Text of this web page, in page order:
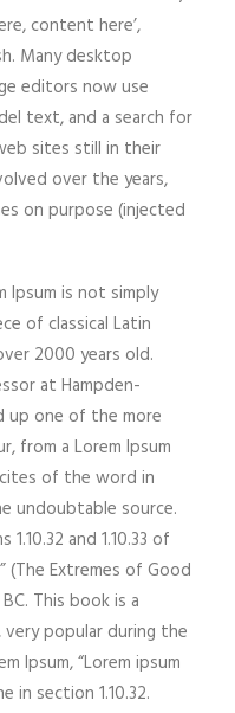
content here’,
Many desktop
editors now use
text, and a search for
sites still in their
over the years,
on purpose (injected
Ipsum is not simply
of classical Latin
2000 years old.
at Hampden-
up one of the more
from a Lorem Ipsum
of the word in
undoubtable source.
and 1.10.33 of
(The Extremes of Good
This book is a
popular during the
Ipsum, “Lorem ipsum
in section 1.10.32.